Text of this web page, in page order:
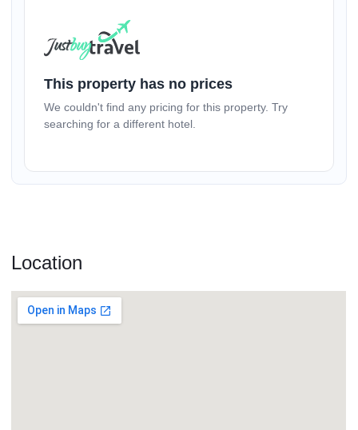
(17+ yrs)
–
(1-17 yrs)
This property has no prices
We couldn't find any pricing for this property. Try
searching for a different hotel.
Location